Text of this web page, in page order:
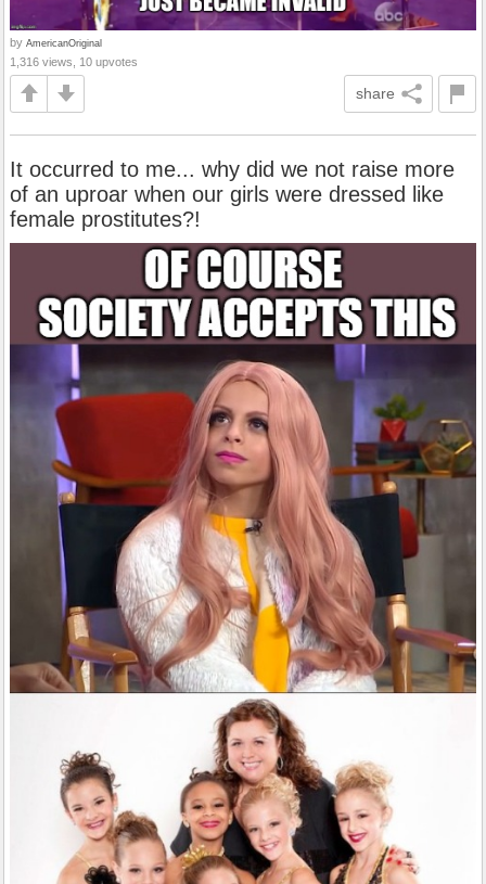
by AmericanOriginal
1,316 views, 10 upvotes
share
It occurred to me... why did we not raise more
of an uproar when our girls were dressed like
female prostitutes?!